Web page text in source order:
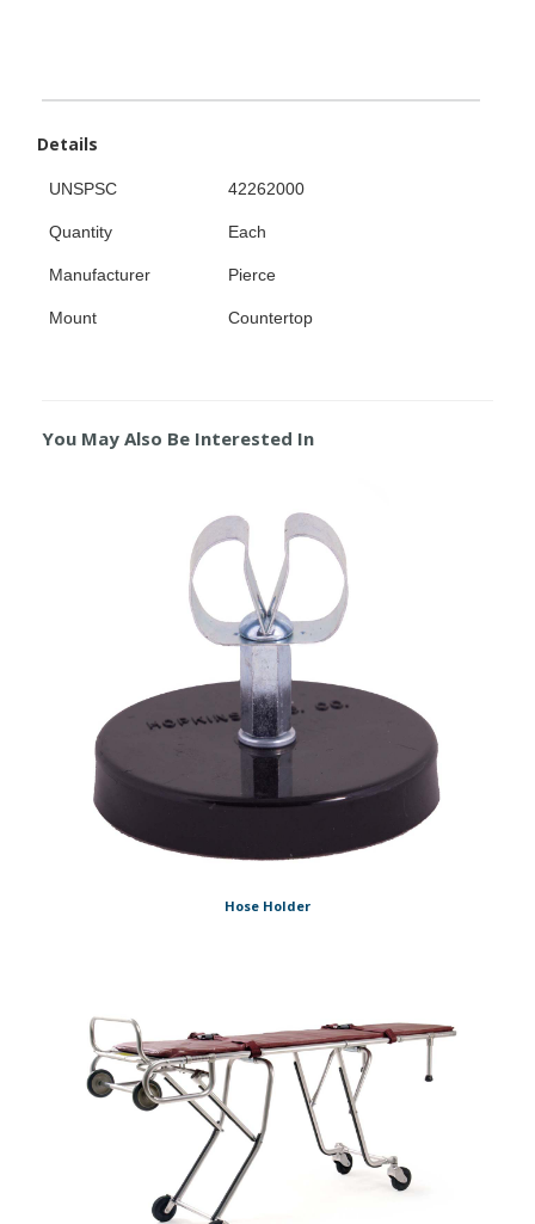
Details
UNSPSC 42262000
Quantity Each
Manufacturer Pierce
Mount Countertop
You May Also Be Interested In
Hose Holder